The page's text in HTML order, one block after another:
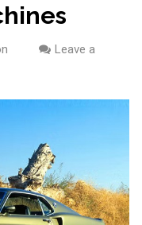
Leave a